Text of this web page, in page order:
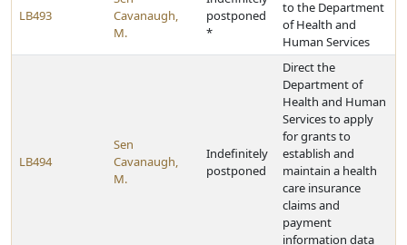
LB493
Cavanaugh,
M.
postponed
*
to the Department
of Health and
Human Services
LB494
Sen
Cavanaugh,
M.
Indefinitely
postponed
Direct the
Department of
Health and Human
Services to apply
for grants to
establish and
maintain a health
care insurance
claims and
payment
information data